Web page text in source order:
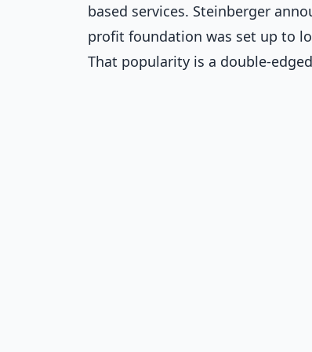
based services. Steinberger
profit foundation was set up to
That popularity is a double-